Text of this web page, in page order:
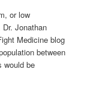
or low
Jonathan
Medicine blog
between
would be